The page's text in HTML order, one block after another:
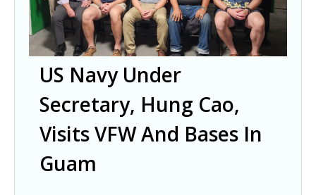
US Navy Under
Secretary, Hung Cao,
Visits VFW And Bases In
Guam